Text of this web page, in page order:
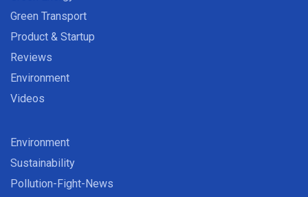
Green Transport
Product & Startup
Reviews
Environment
Videos
Environment
Sustainability
Pollution-Fight-News